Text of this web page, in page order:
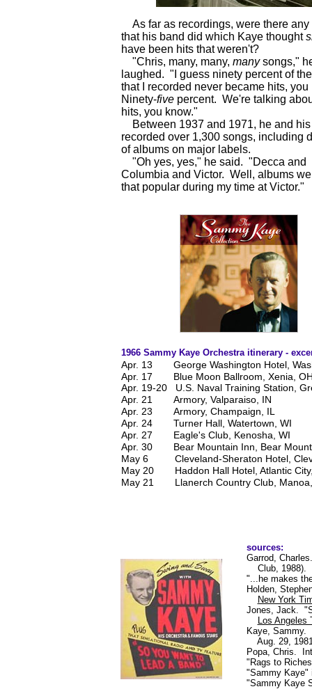
1966 Sammy Kaye Orchestra itinerary -
Apr. 13
George Washington Hotel,
Apr. 17
Blue Moon Ballroom, Xenia,
Apr. 19-20 U.S. Naval Training Station,
Apr. 21
Armory, Valparaiso, IN
Apr. 23
Armory, Champaign, IL
Apr. 24
Turner Hall, Watertown, WI
Apr. 27
Eagle's Club, Kenosha, WI
Apr. 30
Bear Mountain Inn, Bear
May 6
Cleveland-Sheraton Hotel,
May 20
Haddon Hall Hotel, Atlantic
May 21
Llanerch Country Club,
As far as recordings, were there any
that his band did which Kaye thought
have been hits that weren't?
"Chris, many, many, manysongs,"
laughed. "I guess ninety percent of
that I recorded never became hits,
Ninety-fivepercent. We're talking
hits, you know."
Between 1937 and 1971, he and his
recorded over 1,300 songs, including
of albums on major labels.
"Oh yes, yes," he said. "Decca and
Columbia and Victor. Well, albums
that popular during my time at
sources:
Garrod,
Club, 1988).
"...he makes
Holden,
New York
Jones, Jack.
Los Angeles
Kaye, Sammy.
Aug. 29,
Popa, Chris.
"Rags to
"Sammy
"Sammy Kaye